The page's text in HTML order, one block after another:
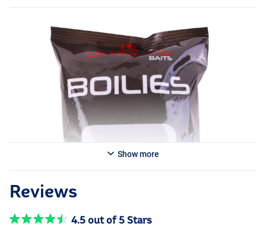
Show more
Reviews
4.5 out of 5 Stars